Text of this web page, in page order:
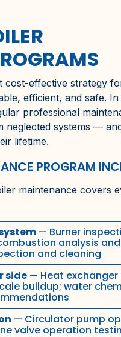
cost-effective strategy
efficient, and safe.
professional
neglected systems —
lifetime.
PROGRAM
maintenance covers
— Burner
analysis
and cleaning
side — Heat
buildup; water
— Circulator pump
valve operation